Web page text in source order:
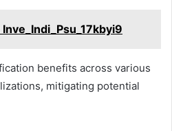
benefits across various
mitigating potential